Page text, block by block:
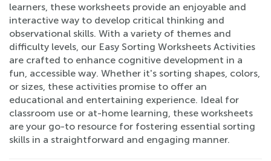
learners, these worksheets provide an enjoyable and
interactive way to develop critical thinking and
observational skills. With a variety of themes and
difficulty levels, our Easy Sorting Worksheets Activities
are crafted to enhance cognitive development in a
fun, accessible way. Whether it's sorting shapes, colors,
or sizes, these activities promise to offer an
educational and entertaining experience. Ideal for
classroom use or at-home learning, these worksheets
are your go-to resource for fostering essential sorting
skills in a straightforward and engaging manner.